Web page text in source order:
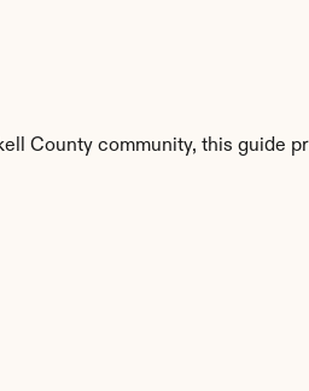
County community, this guide